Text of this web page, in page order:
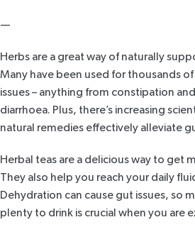
—
Herbs are a great way of naturally
Many have been used for thousands
issues – anything from constipation
diarrhoea. Plus, there’s increasing
natural remedies effectively alleviate
Herbal teas are a delicious way to get
They also help you reach your daily
Dehydration can cause gut issues, so
plenty to drink is crucial when you are